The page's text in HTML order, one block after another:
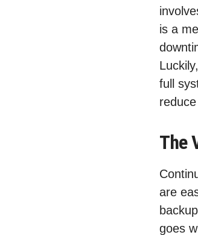
is a
full
The
are
goes